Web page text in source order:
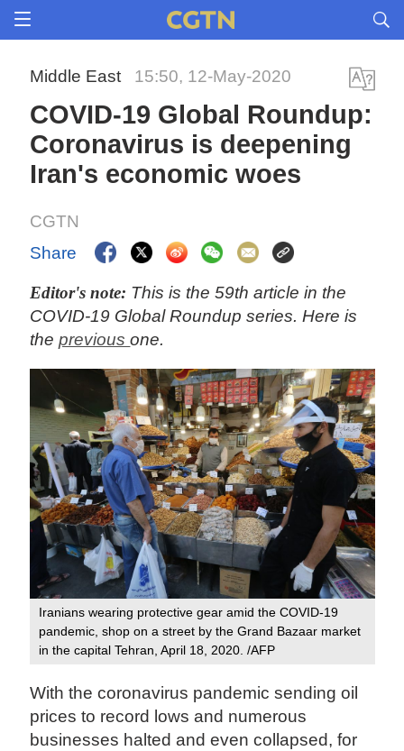
Middle East 15:50, 12-May-2020
COVID-19 Global Roundup:
Coronavirus is deepening
Iran's economic woes
CGTN
Share
Editor's note: This is the 59th article in the
COVID-19 Global Roundup series. Here is
thepreviousone.
Iranians wearing protective gear amid the COVID-19
pandemic, shop on a street by the Grand Bazaar market
in the capital Tehran, April 18, 2020. /AFP
With the coronavirus pandemic sending oil
prices to record lows and numerous
businesses halted and even collapsed, for